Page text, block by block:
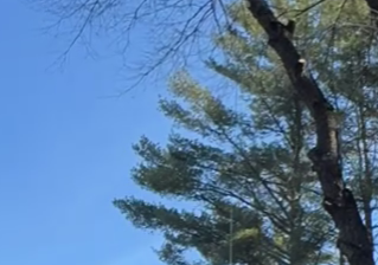
to the local climate and require
pests and diseases, reducing
thrive in your region to ensure
excellent practice to consider.
trees, you can significantly reduce
also suppresses weed growth,
mulch will decompose over
it is vital to focus on deep